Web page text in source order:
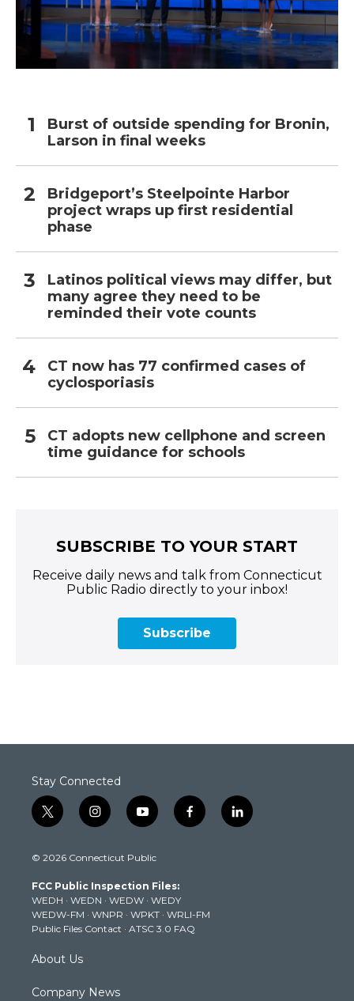
Burst of outside spending for Bronin,
Larson in final weeks
Bridgeport’s Steelpointe Harbor
project wraps up first residential
phase
Latinos political views may differ, but
many agree they need to be
reminded their vote counts
CT now has 77 confirmed cases of
cyclosporiasis
CT adopts new cellphone and screen
time guidance for schools
SUBSCRIBE TO YOUR START
Receive daily news and talk from Connecticut
Public Radio directly to your inbox!
Subscribe
Stay Connected
t
w
t
e
r
i
n
t
g
r
a
m
y
o
t
b
e
f
a
k
l
i
© 2026 Connecticut Public
FCC Public Inspection Files:
WEDH · WEDN · WEDW · WEDY
WEDW-FM · WNPR · WPKT · WRLI-FM
Public Files Contact · ATSC 3.0 FAQ
About Us
Company News